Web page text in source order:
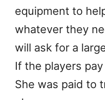
equipment to
whatever they
will ask for a
If the players
She was paid to